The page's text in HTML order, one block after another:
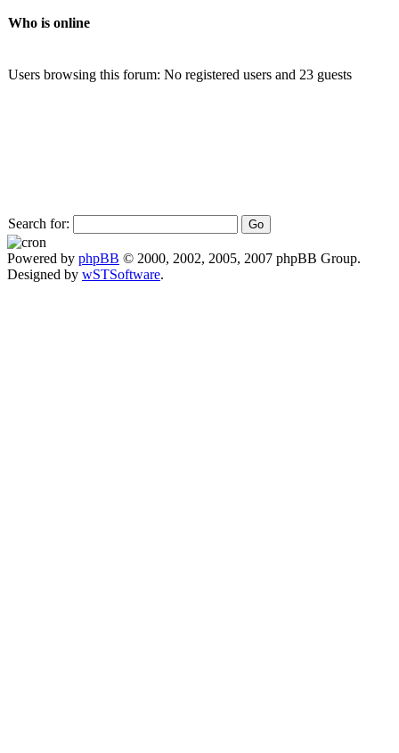
Who is online
Users browsing this forum: No registered users and 23 guests
Search for:
Powered by phpBB © 2000, 2002, 2005, 2007 phpBB Group.
Designed by wSTSoftware.